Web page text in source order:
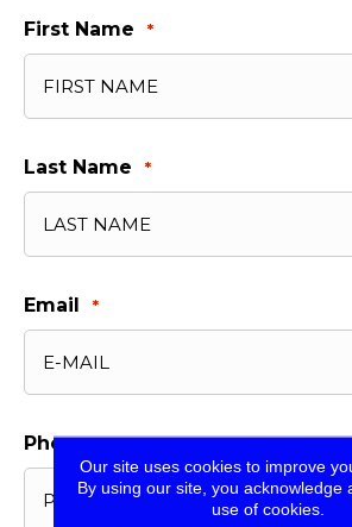
First Name *
Last Name *
Email *
Phone *
Our site uses cookies to improve
By using our site, you acknowledge
use of cookies.